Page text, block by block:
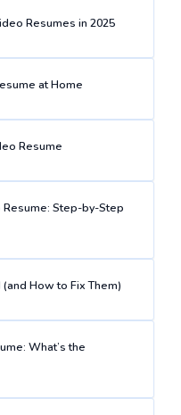
Resumes in 2025
at Home
Resume
Step-by-Step
How to Fix Them)
What’s the